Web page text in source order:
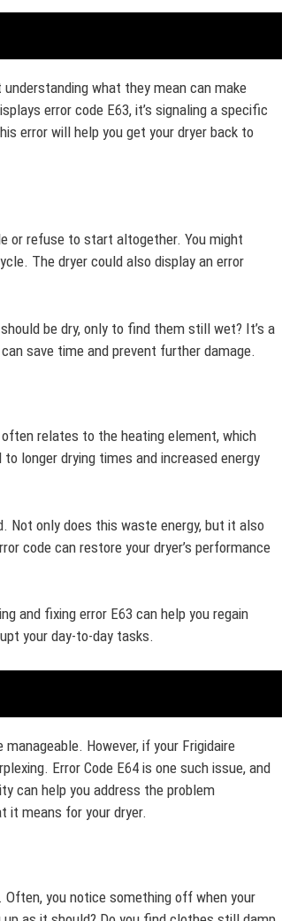
what they mean can make
error code E63, it’s signaling a specific
error will help you get your dryer back to
or refuse to start altogether. You might
The dryer could also display an error
be dry, only to find them still wet? It’s a
save time and prevent further damage.
relates to the heating element, which
longer drying times and increased energy
Not only does this waste energy, but it also
code can restore your dryer’s performance
and fixing error E63 can help you regain
your day-to-day tasks.
However, if your Frigidaire
Error Code E64 is one such issue, and
can help you address the problem
it means for your dryer.
you notice something off when your